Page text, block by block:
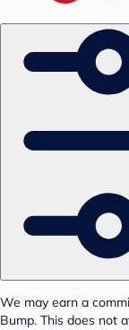
We may earn a
Bump. This does not